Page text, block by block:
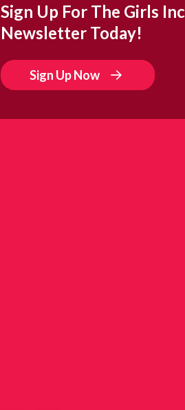
Sign Up For The Girls
Newsletter Today!
Sign Up Now